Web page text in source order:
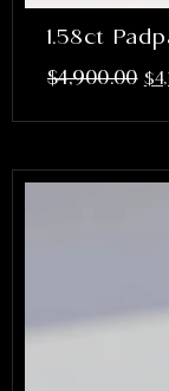
1.58ct
$4,900.00 $